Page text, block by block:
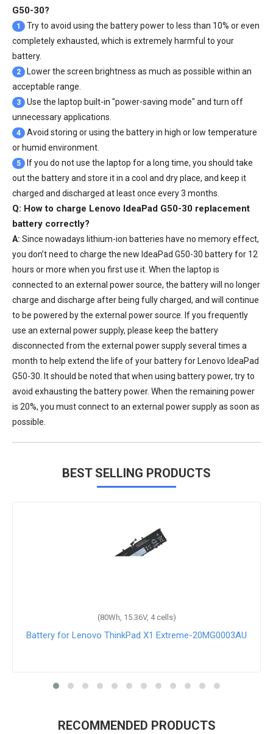
G50-30?
1
Try to avoid using the battery power to less than 10% or even
completely exhausted, which is extremely harmful to your
battery.
2
Lower the screen brightness as much as possible within an
acceptable range.
3
Use the laptop built-in "power-saving mode" and turn off
unnecessary applications.
4
Avoid storing or using the battery in high or low temperature
or humid environment.
5
If you do not use the laptop for a long time, you should take
out the battery and store it in a cool and dry place, and keep it
charged and discharged at least once every 3 months.
Q: How to charge Lenovo IdeaPad G50-30 replacement
battery correctly?
A: Since nowadays lithium-ion batteries have no memory effect,
you don’t need to charge the new IdeaPad G50-30 batteryfor 12
hours or more when you first use it. When the laptop is
connected to an external power source, the battery will no longer
charge and discharge after being fully charged, and will continue
to be powered by the external power source. If you frequently
use an external power supply, please keep the battery
disconnected from the external power supply several times a
month to help extend the life of your battery for Lenovo IdeaPad
G50-30 . It should be noted that when using battery power, try to
avoid exhausting the battery power. When the remaining power
is 20%, you must connect to an external power supply as soon as
possible.
BEST SELLING PRODUCTS
(80Wh, 15.36V, 4 cells)
Battery for Lenovo ThinkPad X1 Extreme-20MG0003AU
RECOMMENDED PRODUCTS